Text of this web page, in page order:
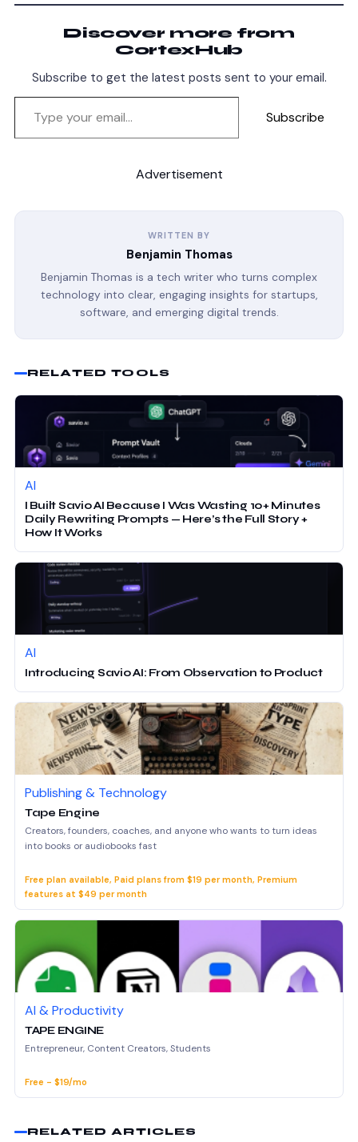
Discover more from
CortexHub
Subscribe to get the latest posts sent to your email.
Subscribe
Advertisement
WRITTEN BY
Benjamin Thomas
Benjamin Thomas is a tech writer who turns complex
technology into clear, engaging insights for startups,
software, and emerging digital trends.
RELATED TOOLS
AI
I Built Savio AI Because I Was Wasting 10+ Minutes
Daily Rewriting Prompts — Here’s the Full Story +
How It Works
AI
Introducing Savio AI: From Observation to Product
Publishing & Technology
Tape Engine
Creators, founders, coaches, and anyone who wants to turn ideas
into books or audiobooks fast
Free plan available, Paid plans from $19 per month, Premium
features at $49 per month
AI & Productivity
TAPE ENGINE
Entrepreneur, Content Creators, Students
Free - $19/mo
RELATED ARTICLES